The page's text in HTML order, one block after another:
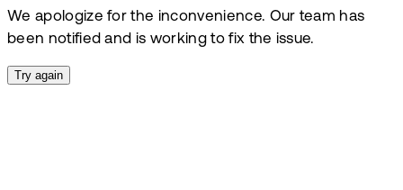
We apologize for the inconvenience. Our team has
been notified and is working to fix the issue.
Try again